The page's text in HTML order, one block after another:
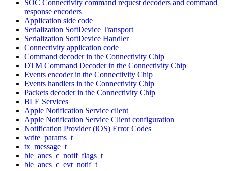
SOC Connectivity command request decoders and command
response encoders
Application side code
Serialization SoftDevice Transport
Serialization SoftDevice Handler
Connectivity application code
Command decoder in the Connectivity Chip
DTM Command Decoder in the Connectivity Chip
Events encoder in the Connectivity Chip
Events handlers in the Connectivity Chip
Packets decoder in the Connectivity Chip
BLE Services
Apple Notification Service client
Apple Notification Service Client configuration
Notification Provider (iOS) Error Codes
write_params_t
tx_message_t
ble_ancs_c_notif_flags_t
ble_ancs_c_evt_notif_t